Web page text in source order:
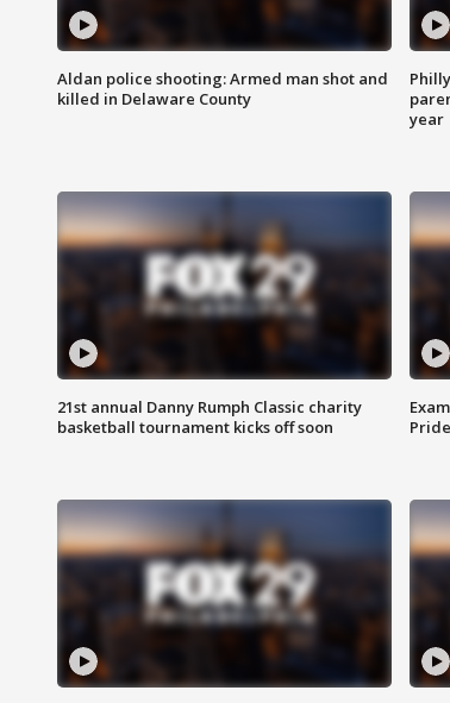
Aldan police shooting: Armed man shot and
killed in Delaware County
year
21st annual Danny Rumph Classic charity
basketball tournament kicks off soon